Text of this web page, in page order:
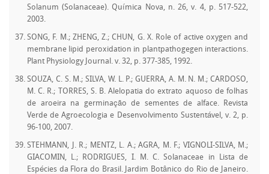
Solanum (Solanaceae). Química Nova, n. 26, v. 4, p. 517-522,
2003.
SONG, F. M.; ZHENG, Z.; CHUN, G. X. Role of active oxygen and
membrane lipid peroxidation in plantpathogegen interactions.
Plant Physiology Journal. v. 32, p. 377-385, 1992.
SOUZA, C. S. M.; SILVA, W. L. P.; GUERRA, A. M. N. M.; CARDOSO,
M. C. R.; TORRES, S. B. Alelopatia do extrato aquoso de folhas
de aroeira na germinação de sementes de alface. Revista
Verde de Agroecologia e Desenvolvimento Sustentável, v. 2, p.
96-100, 2007.
STEHMANN, J. R.; MENTZ, L. A.; AGRA, M. F.; VIGNOLI-SILVA, M.;
GIACOMIN, L.; RODRIGUES, I. M. C. Solanaceae in Lista de
Espécies da Flora do Brasil. Jardim Botânico do Rio de Janeiro.